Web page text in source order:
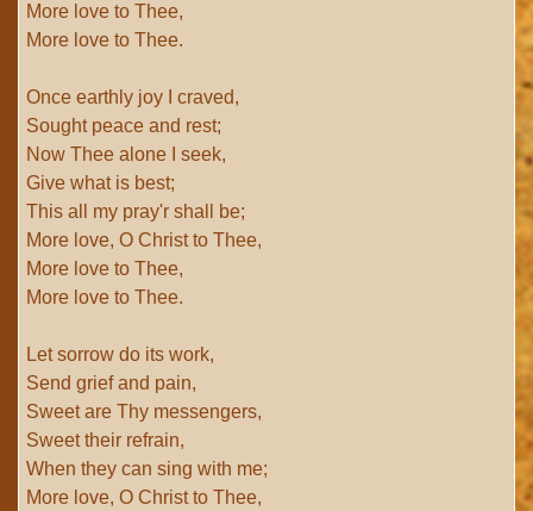
More love to Thee,
More love to Thee.
Once earthly joy I craved,
Sought peace and rest;
Now Thee alone I seek,
Give what is best;
This all my pray'r shall be;
More love, O Christ to Thee,
More love to Thee,
More love to Thee.
Let sorrow do its work,
Send grief and pain,
Sweet are Thy messengers,
Sweet their refrain,
When they can sing with me;
More love, O Christ to Thee,